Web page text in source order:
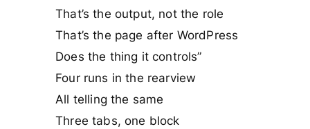
That’s the output, not the role
That’s the page after WordPress
Does the thing it controls”
Four runs in the rearview
All telling the same
Three tabs, one block